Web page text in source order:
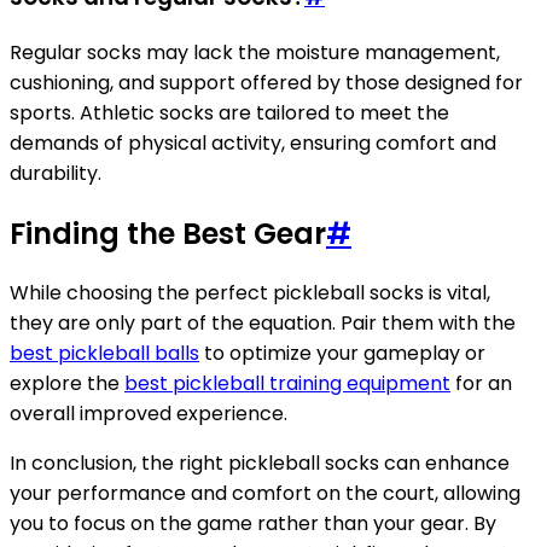
Regular socks may lack the moisture management,
cushioning, and support offered by those designed for
sports. Athletic socks are tailored to meet the
demands of physical activity, ensuring comfort and
durability.
Finding the Best Gear#
While choosing the perfect pickleball socks is vital,
they are only part of the equation. Pair them with the
best pickleball balls to optimize your gameplay or
explore the best pickleball training equipment for an
overall improved experience.
In conclusion, the right pickleball socks can enhance
your performance and comfort on the court, allowing
you to focus on the game rather than your gear. By